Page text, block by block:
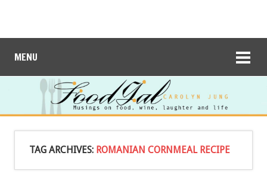
MENU
TAG ARCHIVES: ROMANIAN CORNMEAL RECIPE